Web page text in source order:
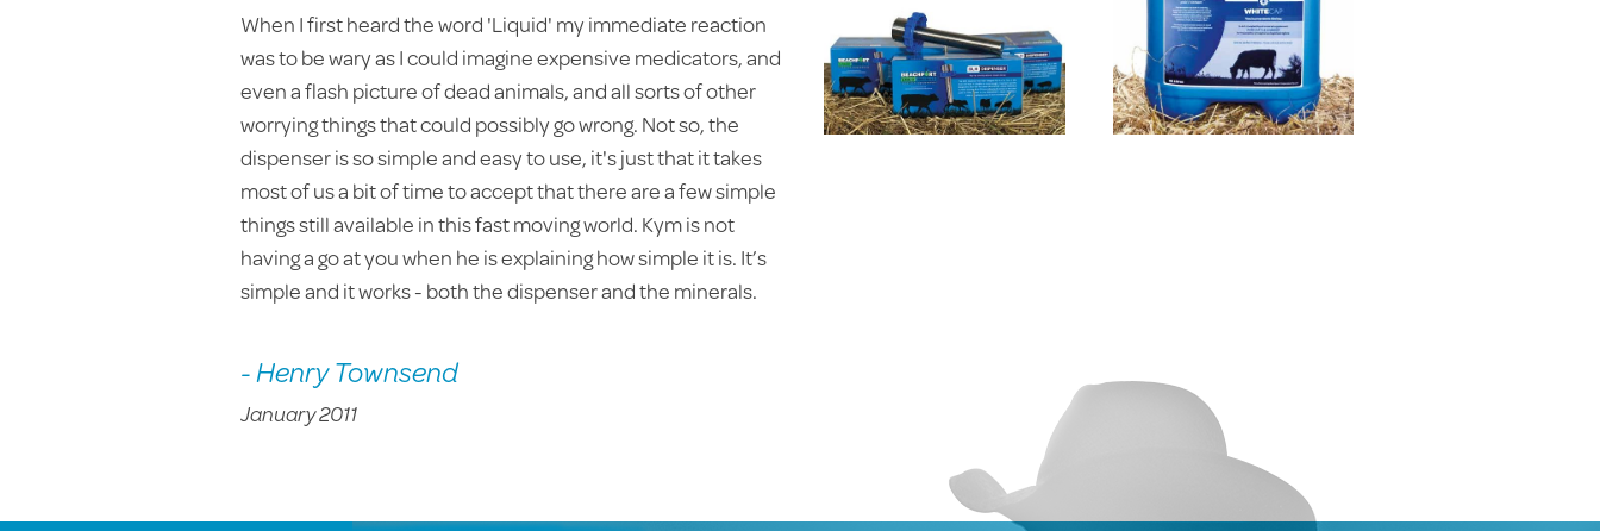
When I first heard the word 'Liquid' my immediate reaction
was to be wary as I could imagine expensive medicators, and
even a flash picture of dead animals, and all sorts of other
worrying things that could possibly go wrong. Not so, the
dispenser is so simple and easy to use, it's just that it takes
most of us a bit of time to accept that there are a few simple
things still available in this fast moving world. Kym is not
having a go at you when he is explaining how simple it is. It’s
simple and it works - both the dispenser and the minerals.
- Henry Townsend
January 2011